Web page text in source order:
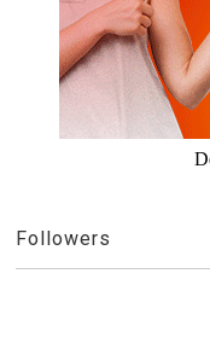
Followers